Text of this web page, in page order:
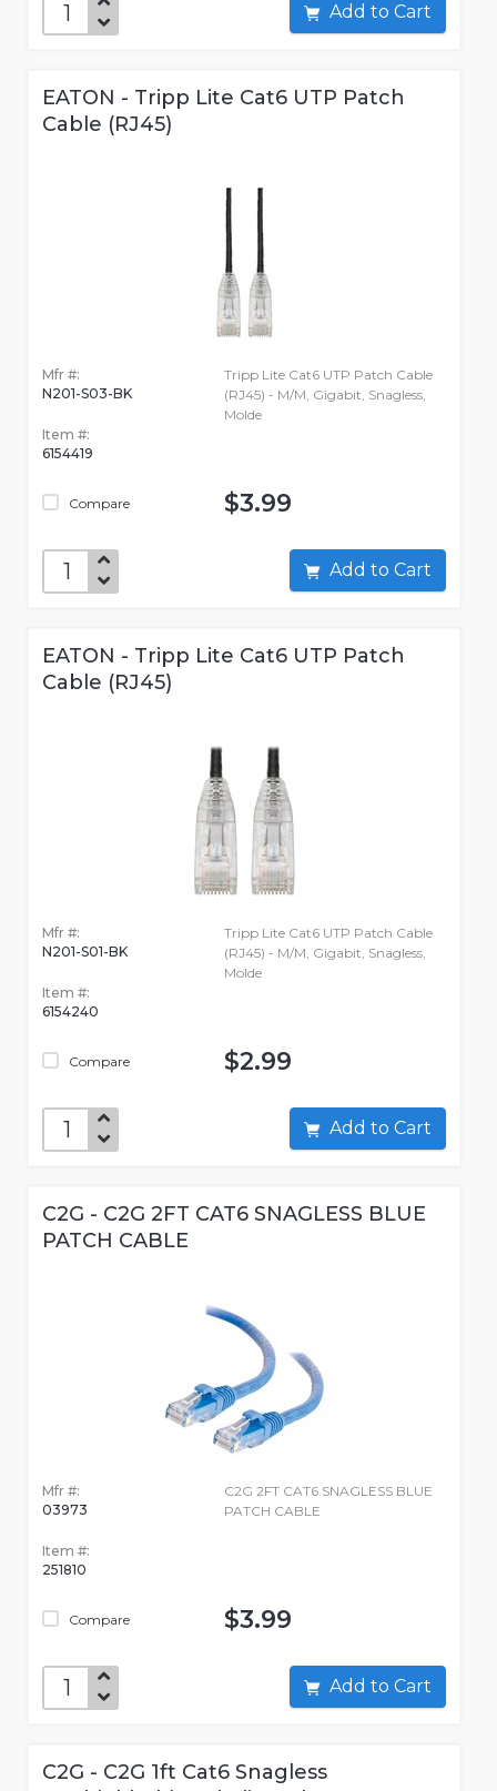
Add to Cart
EATON - Tripp Lite Cat6 UTP Patch
Cable (RJ45)
Mfr #:
N201-S03-BK
Item #:
6154419
Compare
Tripp Lite Cat6 UTP Patch Cable
(RJ45) - M/M, Gigabit, Snagless,
Molde
$3.99
Add to Cart
EATON - Tripp Lite Cat6 UTP Patch
Cable (RJ45)
Mfr #:
N201-S01-BK
Item #:
6154240
Compare
Tripp Lite Cat6 UTP Patch Cable
(RJ45) - M/M, Gigabit, Snagless,
Molde
$2.99
Add to Cart
C2G - C2G 2FT CAT6 SNAGLESS BLUE
PATCH CABLE
Mfr #:
03973
Item #:
251810
Compare
C2G 2FT CAT6 SNAGLESS BLUE
PATCH CABLE
$3.99
Add to Cart
C2G - C2G 1ft Cat6 Snagless